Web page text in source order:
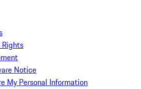
Rights
Notice
My Personal Information